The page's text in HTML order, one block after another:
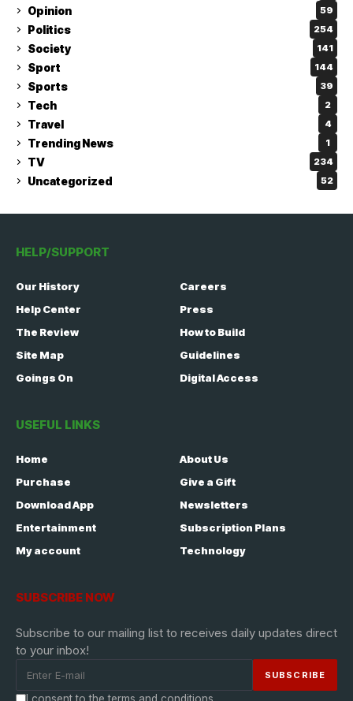
Opinion 59
Politics 254
Society 141
Sport 144
Sports 39
Tech 2
Travel 4
Trending News 1
TV 234
Uncategorized 52
HELP/SUPPORT
Our History
Careers
Help Center
Press
The Review
How to Build
Site Map
Guidelines
Goings On
Digital Access
USEFUL LINKS
Home
About Us
Purchase
Give a Gift
Download App
Newsletters
Entertainment
Subscription Plans
My account
Technology
SUBSCRIBE NOW
Subscribe to our mailing list to receives daily updates direct
to your inbox!